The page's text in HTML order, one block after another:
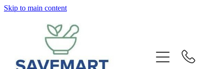
Skip to main content